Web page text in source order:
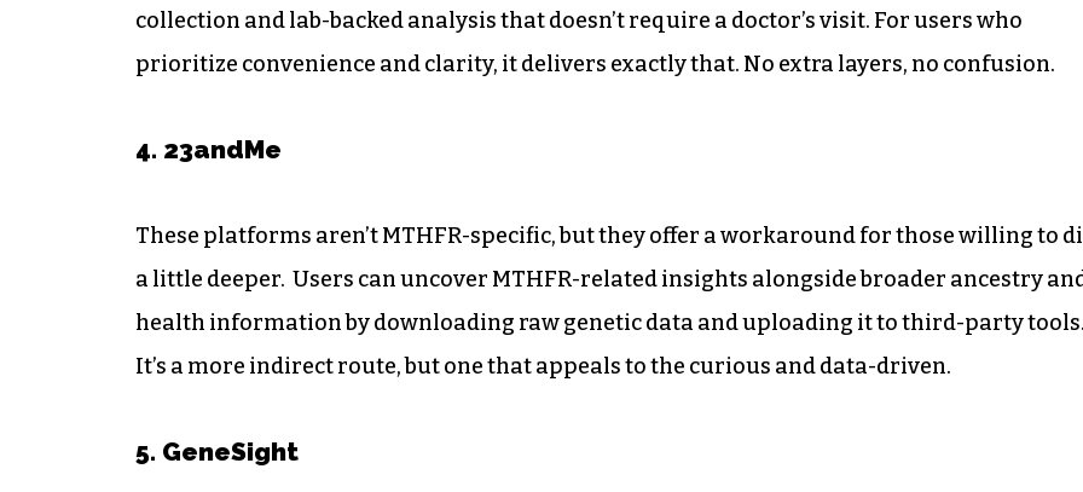
collection and lab-backed analysis that doesn’t require a doctor’s visit. For users who
prioritize convenience and clarity, it delivers exactly that. No extra layers, no confusion.
4. 23andMe
These platforms aren’t MTHFR-specific, but they offer a workaround for those willing to
a little deeper. Users can uncover MTHFR-related insights alongside broader ancestry
health information by downloading raw genetic data and uploading it to third-party
It’s a more indirect route, but one that appeals to the curious and data-driven.
5. GeneSight